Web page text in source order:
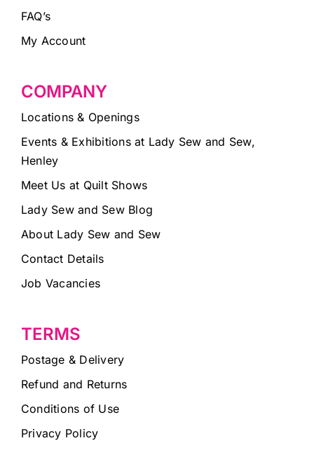
FAQ’s
My Account
COMPANY
Locations & Openings
Events & Exhibitions at Lady Sew and Sew,
Henley
Meet Us at Quilt Shows
Lady Sew and Sew Blog
About Lady Sew and Sew
Contact Details
Job Vacancies
TERMS
Postage & Delivery
Refund and Returns
Conditions of Use
Privacy Policy